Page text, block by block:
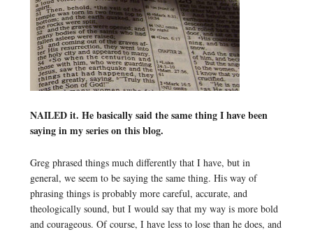
NAILED it. He basically said the same thing I have been
saying in my series on this blog.
Greg phrased things much differently that I have, but in
general, we seem to be saying the same thing. His way of
phrasing things is probably more careful, accurate, and
theologically sound, but I would say that my way is more bold
and courageous. Of course, I have less to lose than he does, and